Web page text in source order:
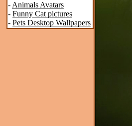
- Animals Avatars
- Funny Cat pictures
- Pets Desktop Wallpapers